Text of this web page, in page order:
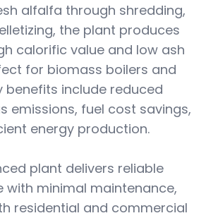
alfalfa through shredding,
the plant produces
calorific value and low ash
for biomass boilers and
benefits include reduced
emissions, fuel cost savings,
energy production.
plant delivers reliable
with minimal maintenance,
residential and commercial